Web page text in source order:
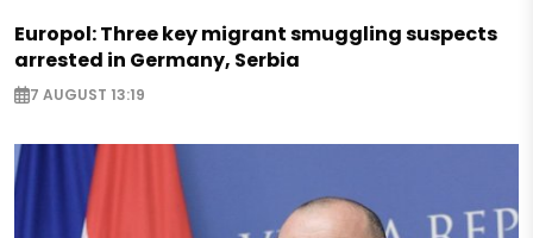
Europol: Three key migrant smuggling suspects
arrested in Germany, Serbia
7 AUGUST 13:19